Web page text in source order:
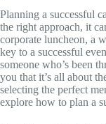
Planning a successful
the right approach, it
corporate luncheon, a
key to a successful
someone who’s been
you that it’s all about
selecting the perfect
explore how to plan a